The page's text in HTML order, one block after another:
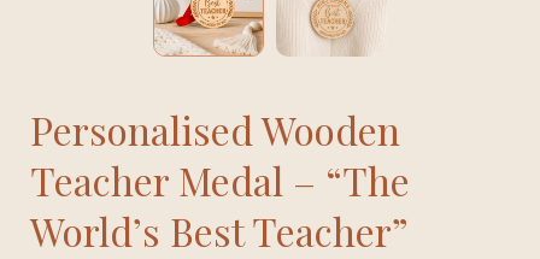
Personalised Wooden
Teacher Medal – “The
World’s Best Teacher”